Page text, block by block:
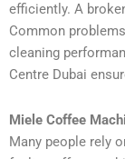
efficiently. A
Common
cleaning
Centre Dubai
Miele Coffee
Many people rely